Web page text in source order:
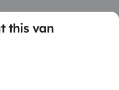
this van
first time